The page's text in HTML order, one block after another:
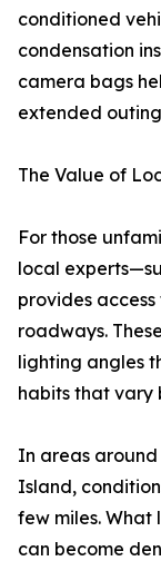
conditioned
condensation
camera bags
extended
The Value of
For those
local
provides
roadways.
lighting angles
habits that vary
In areas
Island,
few miles. What
can become